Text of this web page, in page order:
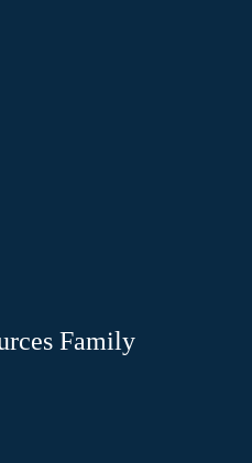
Family